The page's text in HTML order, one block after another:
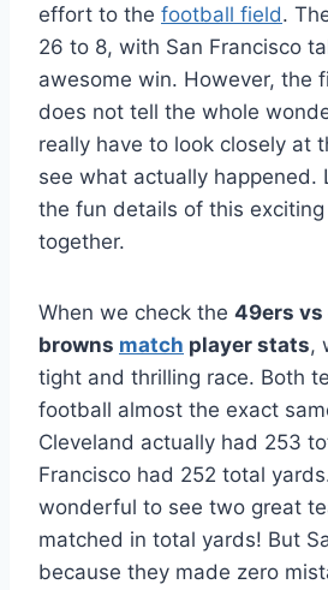
effort to the football field.
26 to 8, with San Francisco
awesome win. However, the
does not tell the whole
really have to look closely at
see what actually happened.
the fun details of this
together.
When we check the 49ers vs
browns match player stats,
tight and thrilling race. Both
football almost the exact
Cleveland actually had 253
Francisco had 252 total
wonderful to see two great
matched in total yards! But
because they made zero